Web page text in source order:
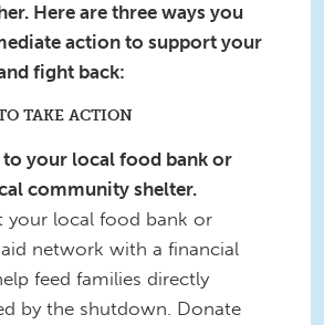
Here are three ways you
action to support your
fight back:
TAKE ACTION
to your local food bank or
community shelter.
your local food bank or
network with a financial
feed families directly
by the shutdown. Donate